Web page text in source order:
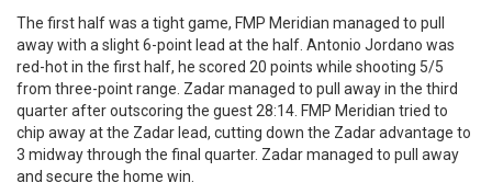
The first half was a tight game, FMP Meridian managed to pull
away with a slight 6-point lead at the half. Antonio Jordano was
red-hot in the first half, he scored 20 points while shooting 5/5
from three-point range. Zadar managed to pull away in the third
quarter after outscoring the guest 28:14. FMP Meridian tried to
chip away at the Zadar lead, cutting down the Zadar advantage to
3 midway through the final quarter. Zadar managed to pull away
and secure the home win.